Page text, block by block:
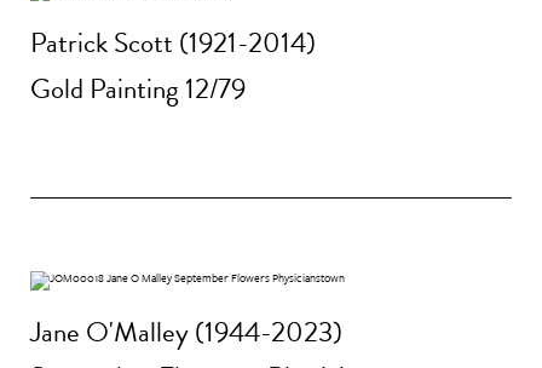
Patrick Scott (1921-2014)
Gold Painting 12/79
Jane O'Malley (1944-2023)